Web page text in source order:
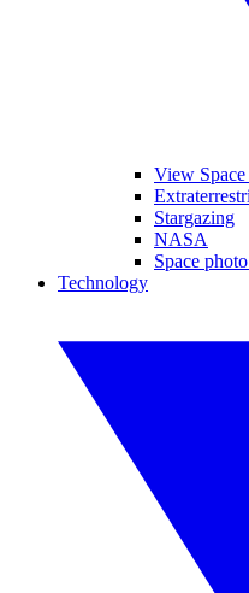
View
Stargazing
NASA
Space
Technology